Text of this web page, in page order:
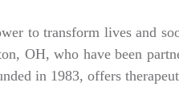
to transform lives and
OH, who have been
in 1983, offers